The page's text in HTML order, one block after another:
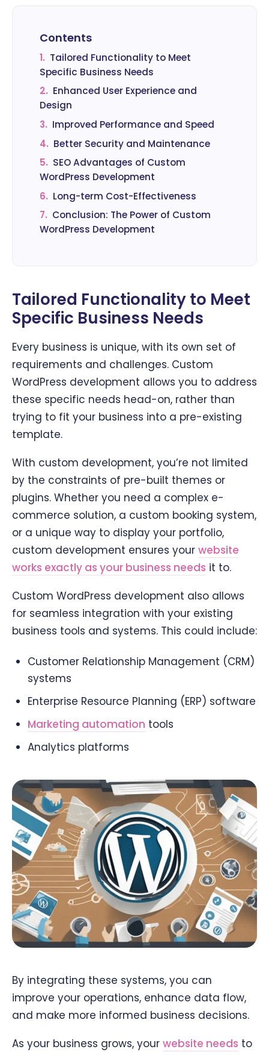
Contents
1. Tailored Functionality to Meet
Specific Business Needs
2. Enhanced User Experience and
Design
3. Improved Performance and Speed
4. Better Security and Maintenance
5. SEO Advantages of Custom
WordPress Development
6. Long-term Cost-Effectiveness
7. Conclusion: The Power of Custom
WordPress Development
Tailored Functionality to Meet
Specific Business Needs
Every business is unique, with its own set of
requirements and challenges. Custom
WordPress development allows you to address
these specific needs head-on, rather than
trying to fit your business into a pre-existing
template.
With custom development, you’re not limited
by the constraints of pre-built themes or
plugins. Whether you need a complex e-
commerce solution, a custom booking system,
or a unique way to display your portfolio,
custom development ensures your website
works exactly as your business needs it to.
Custom WordPress development also allows
for seamless integration with your existing
business tools and systems. This could include:
Customer Relationship Management (CRM)
systems
Enterprise Resource Planning (ERP) software
Marketing automation tools
Analytics platforms
By integrating these systems, you can
improve your operations, enhance data flow,
and make more informed business decisions.
As your business grows, your website needs to